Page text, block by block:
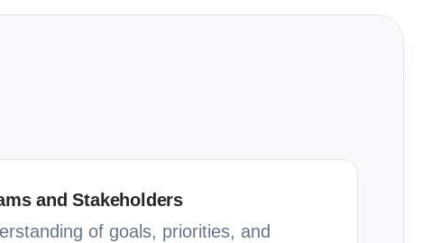
and Stakeholders
of goals, priorities, and